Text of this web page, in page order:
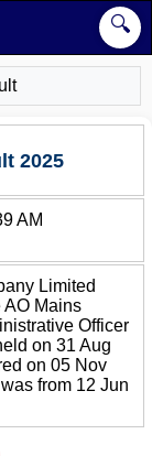
🔍
2025
AM
Limited
AO Mains
Officer
on 31 Aug
on 05 Nov
from 12 Jun